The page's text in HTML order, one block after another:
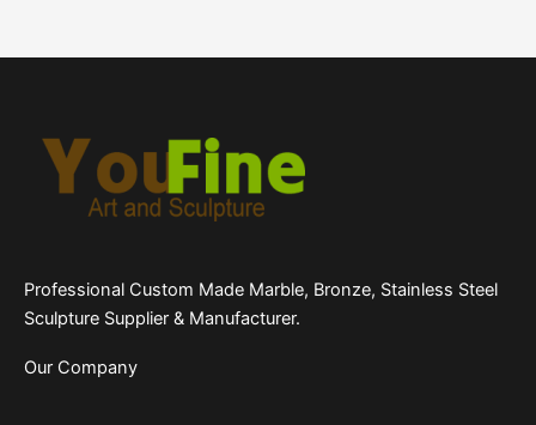
Professional Custom Made Marble, Bronze, Stainless Steel
Sculpture Supplier & Manufacturer.
Our Company